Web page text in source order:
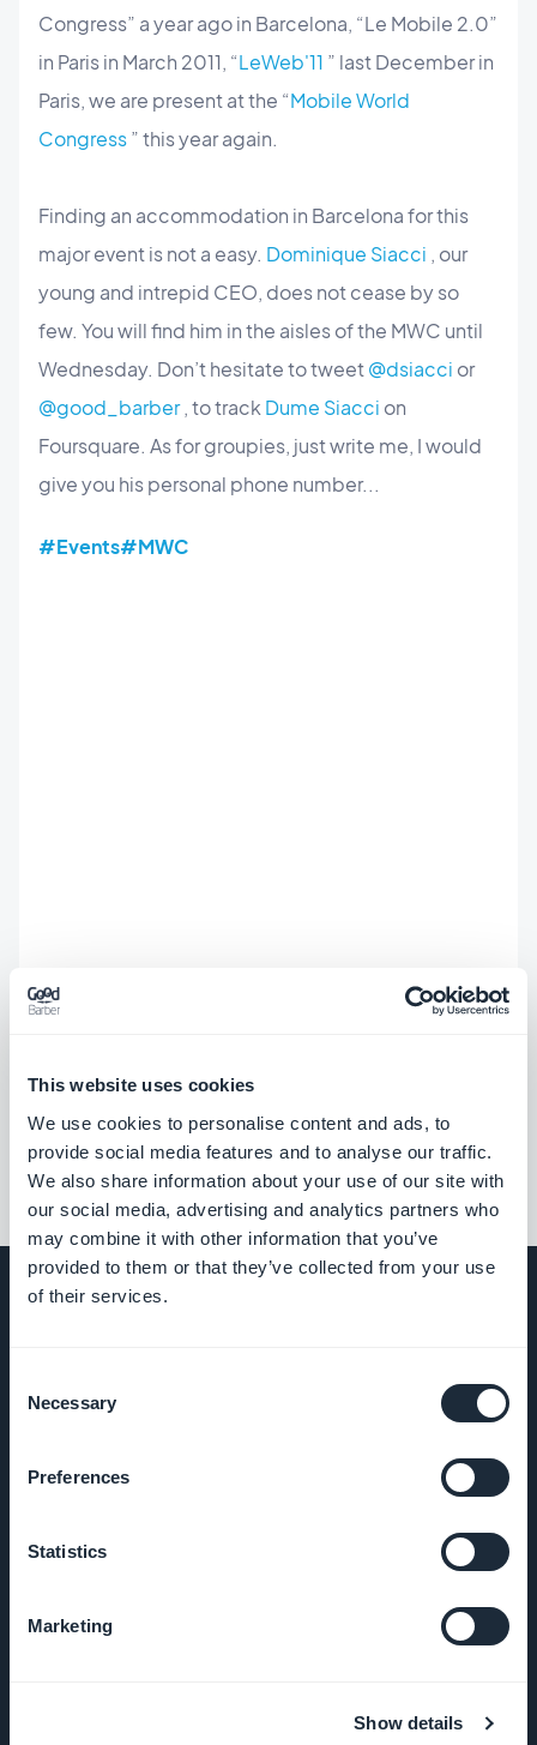
This website uses cookies
We use cookies to personalise content and ads, to
provide social media features and to analyse our traffic.
We also share information about your use of our site with
our social media, advertising and analytics partners who
may combine it with other information that you’ve
provided to them or that they’ve collected from your use
of their services.
Selection
Necessary
Preferences
Statistics
Marketing
Show details
Congress” a year ago in Barcelona, “Le Mobile 2.0”
in Paris in March 2011, “LeWeb'11 ” last December in
Paris, we are present at the “Mobile World
Congress” this year again.
Finding an accommodation in Barcelona for this
major event is not a easy. Dominique Siacci , our
young and intrepid CEO, does not cease by so
few. You will find him in the aisles of the MWC until
Wednesday. Don’t hesitate to tweet@dsiacci or
@good_barber, to trackDume Siacci on
Foursquare. As for groupies, just write me, I would
give you his personal phone number...
#Events#MWC
DNA